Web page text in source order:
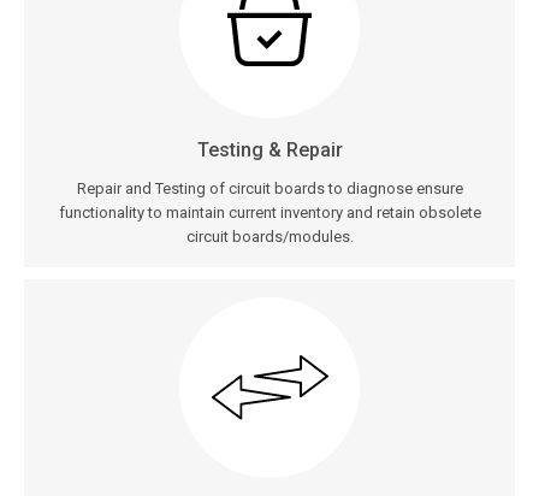
Testing & Repair
Repair and Testing of circuit boards to diagnose ensure
functionality to maintain current inventory and retain obsolete
circuit boards/modules.